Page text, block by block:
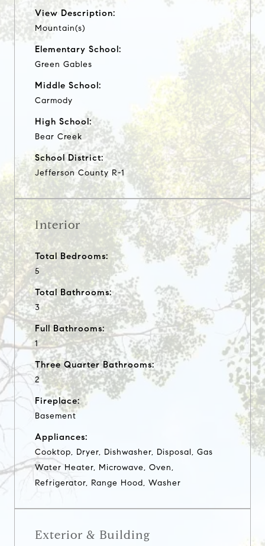
View Description:
Mountain(s)
Elementary School:
Green Gables
Middle School:
Carmody
High School:
Bear Creek
School District:
Jefferson County R-1
Interior
Total Bedrooms:
5
Total Bathrooms:
3
Full Bathrooms:
1
Three Quarter Bathrooms:
2
Fireplace:
Basement
Appliances:
Cooktop, Dryer, Dishwasher, Disposal, Gas
Water Heater, Microwave, Oven,
Refrigerator, Range Hood, Washer
Exterior & Building